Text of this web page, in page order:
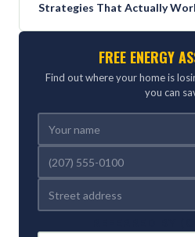
Strategies That Actually
FREE ENERGY
Find out where your home is
you can